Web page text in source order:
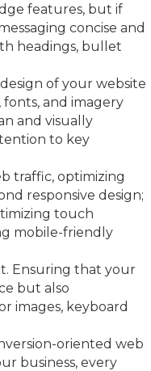
features, but if
concise and
headings, bullet
of your website
and imagery
and visually
to key
traffic, optimizing
responsive design;
touch
mobile-friendly
Ensuring that your
but also
images, keyboard
oriented web
business, every